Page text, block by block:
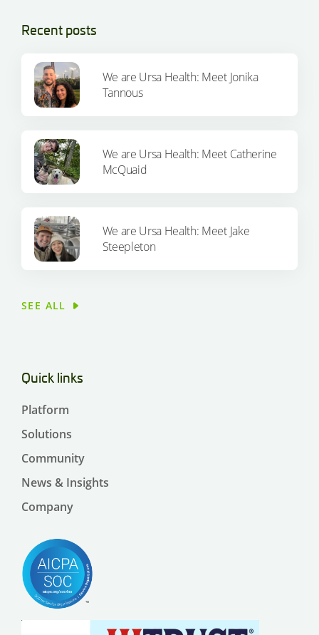
Recent posts
We are Ursa Health: Meet Jonika
Tannous
We are Ursa Health: Meet Catherine
McQuaid
We are Ursa Health: Meet Jake
Steepleton
SEE ALL
Quick links
Platform
Solutions
Community
News & Insights
Company